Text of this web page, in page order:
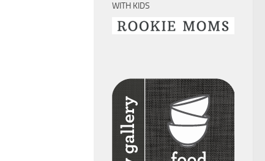
WITH KIDS